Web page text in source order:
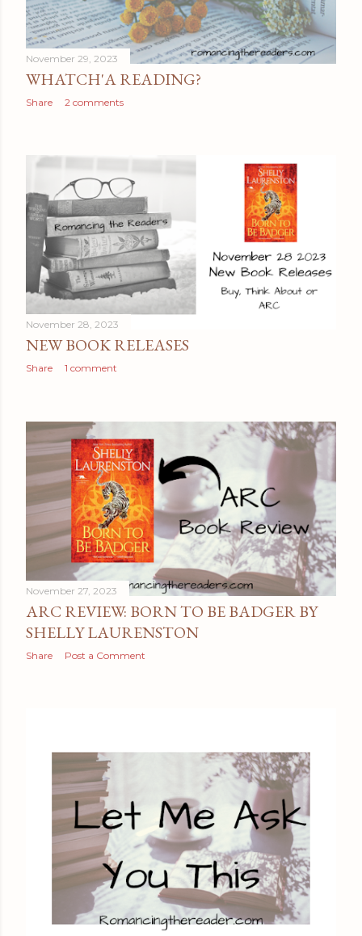
November 29, 2023
WHATCH'A READING?
Share 2 comments
November 28, 2023
NEW BOOK RELEASES
Share 1 comment
November 27, 2023
ARC REVIEW: BORN TO BE BADGER BY
SHELLY LAURENSTON
Share Post a Comment